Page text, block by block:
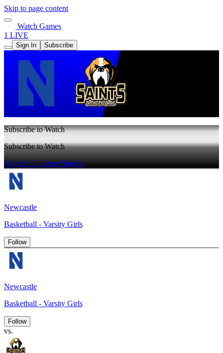
Skip to page content
Watch Games
1 LIVE
Sign In Subscribe
Subscribe to Watch
Subscribe to Watch
Watch Full GameSign In
Newcastle
Basketball - Varsity Girls
Follow
Newcastle
Basketball - Varsity Girls
Follow
vs.